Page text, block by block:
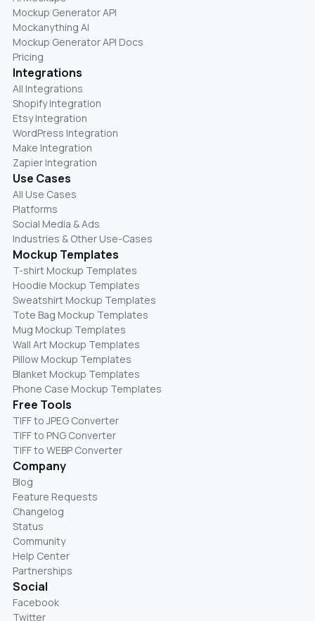
Mockup Generator API
Mockanything AI
Mockup Generator API Docs
Pricing
Integrations
All Integrations
Shopify Integration
Etsy Integration
WordPress Integration
Make Integration
Zapier Integration
Use Cases
All Use Cases
Platforms
Social Media & Ads
Industries & Other Use-Cases
Mockup Templates
T-shirt Mockup Templates
Hoodie Mockup Templates
Sweatshirt Mockup Templates
Tote Bag Mockup Templates
Mug Mockup Templates
Wall Art Mockup Templates
Pillow Mockup Templates
Blanket Mockup Templates
Phone Case Mockup Templates
Free Tools
TIFF to JPEG Converter
TIFF to PNG Converter
TIFF to WEBP Converter
Company
Blog
Feature Requests
Changelog
Status
Community
Help Center
Partnerships
Social
Facebook
Twitter